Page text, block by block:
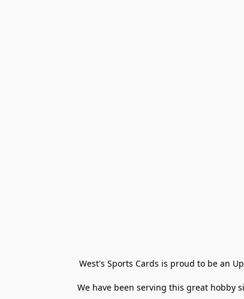
West's Sports Cards is proud to be an
We have been serving this great hobby